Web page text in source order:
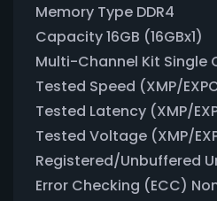
Memory Type DDR4
Capacity 16GB (16GBx1)
Multi-Channel Kit Single
Tested Speed (XMP/
Tested Latency (XMP/
Tested Voltage (XMP/
Registered/Unbuffered
Error Checking (ECC)